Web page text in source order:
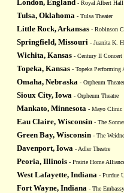
London, England - Royal Albert Hall
Tulsa, Oklahoma - Tulsa Theater
Little Rock, Arkansas - Robinson
Springfield, Missouri - Juanita K.
Wichita, Kansas - Century II Concert
Topeka, Kansas - Topeka Performing
Omaha, Nebraska - Orpheum Theater
Sioux City, Iowa - Orpheum Theatre
Mankato, Minnesota - Mayo Clinic
Eau Claire, Wisconsin - The
Green Bay, Wisconsin - The
Davenport, Iowa - Adler Theatre
Peoria, Illinois - Prairie Home
West Lafayette, Indiana - Purdue
Fort Wayne, Indiana - The